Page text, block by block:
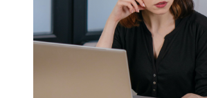
Lake Life Pavilion
Our Services